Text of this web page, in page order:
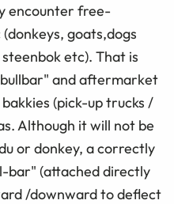
encounter free-
goats,dogs
etc). That is
and aftermarket
(pick-up trucks /
Although it will not be
or donkey, a correctly
bar" (attached directly
/downward to deflect